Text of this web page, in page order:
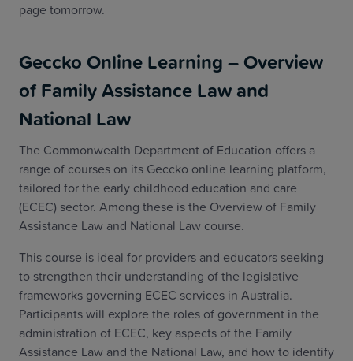
page tomorrow.
Geccko Online Learning – Overview
of Family Assistance Law and
National Law
The Commonwealth Department of Education offers a
range of courses on its Geccko online learning platform,
tailored for the early childhood education and care
(ECEC) sector. Among these is the Overview of Family
Assistance Law and National Law course.
This course is ideal for providers and educators seeking
to strengthen their understanding of the legislative
frameworks governing ECEC services in Australia.
Participants will explore the roles of government in the
administration of ECEC, key aspects of the Family
Assistance Law and the National Law, and how to identify